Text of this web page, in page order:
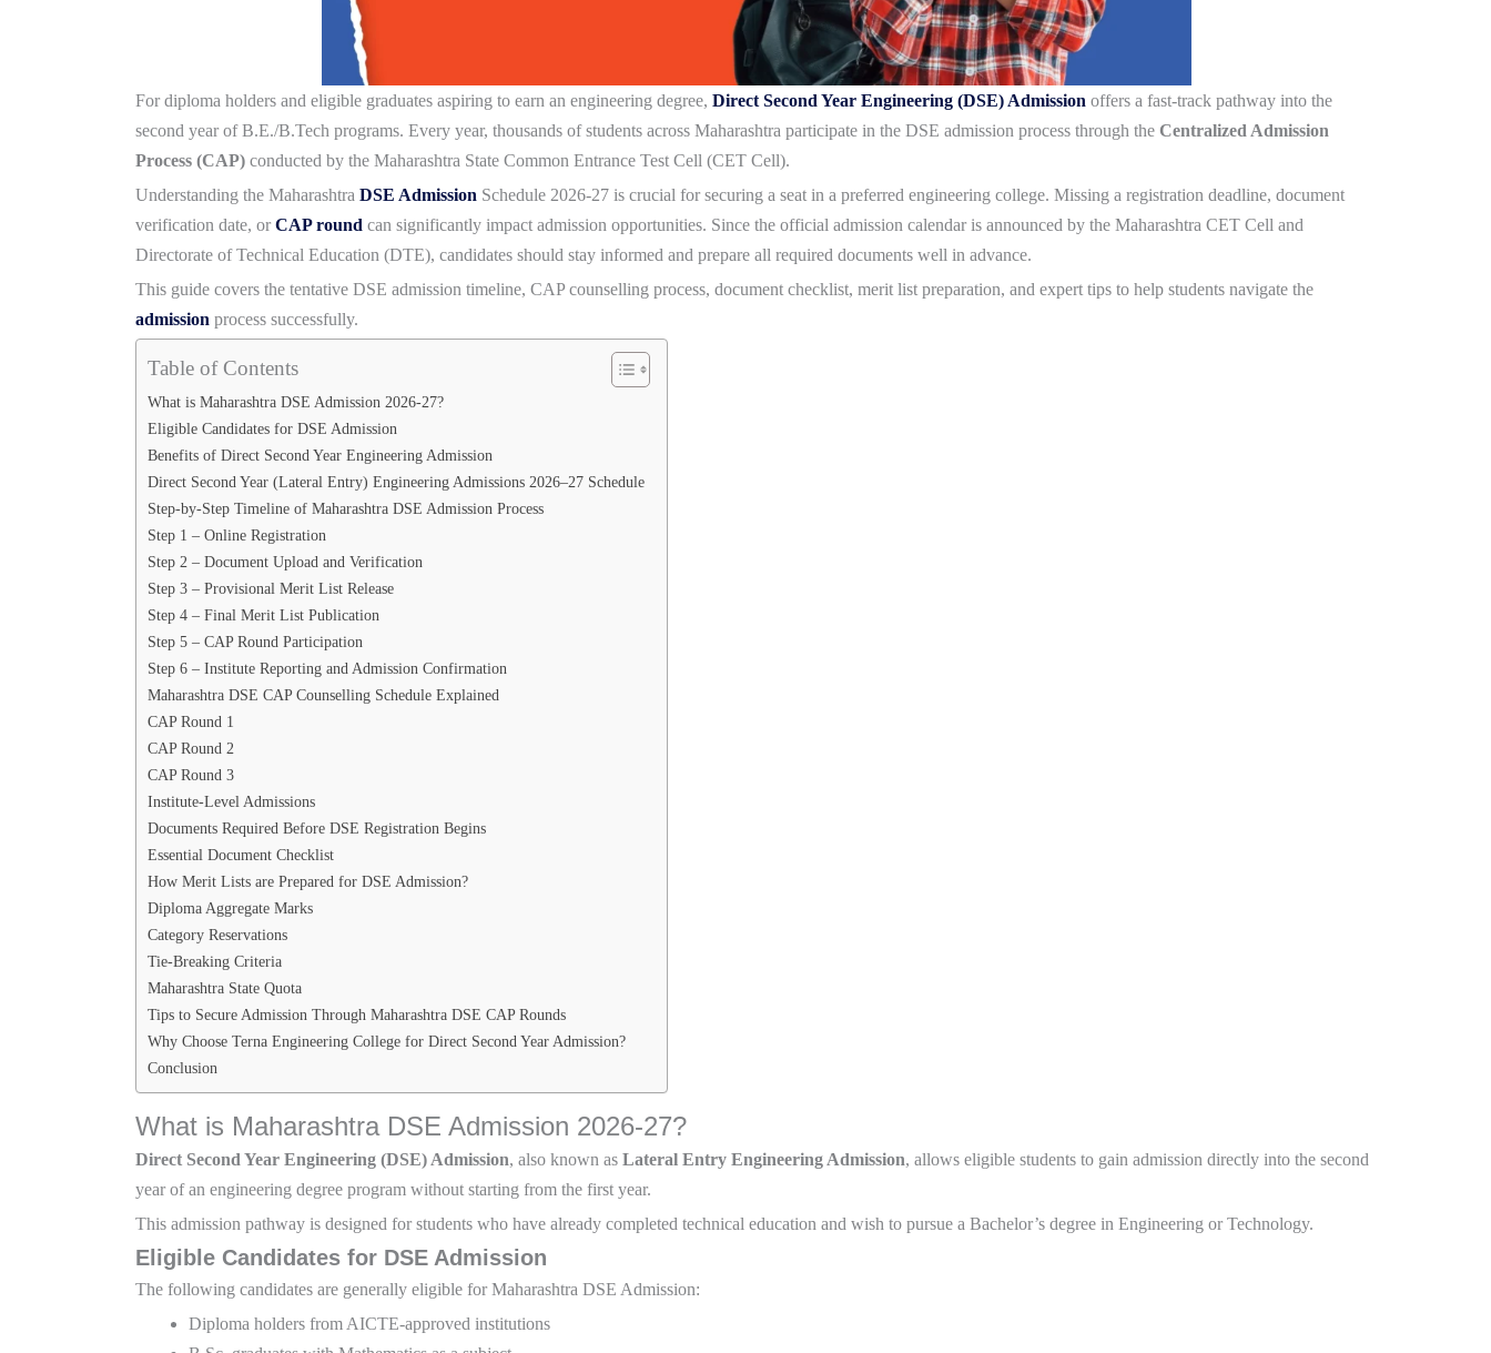
For diploma holders and eligible graduates aspiring to earn an engineering degree, Direct Second Year Engineering (DSE) Admission offers a fast-track pathway into the
second year of B.E./B.Tech programs. Every year, thousands of students across Maharashtra participate in the DSE admission process through the Centralized Admission
Process (CAP) conducted by the Maharashtra State Common Entrance Test Cell (CET Cell).
Understanding the Maharashtra DSE Admission Schedule 2026-27 is crucial for securing a seat in a preferred engineering college. Missing a registration deadline, document
verification date, or CAP round can significantly impact admission opportunities. Since the official admission calendar is announced by the Maharashtra CET Cell and
Directorate of Technical Education (DTE), candidates should stay informed and prepare all required documents well in advance.
This guide covers the tentative DSE admission timeline, CAP counselling process, document checklist, merit list preparation, and expert tips to help students navigate the
admission process successfully.
Table of Contents
What is Maharashtra DSE Admission 2026-27?
Eligible Candidates for DSE Admission
Benefits of Direct Second Year Engineering Admission
Direct Second Year (Lateral Entry) Engineering Admissions 2026–27 Schedule
Step-by-Step Timeline of Maharashtra DSE Admission Process
Step 1 – Online Registration
Step 2 – Document Upload and Verification
Step 3 – Provisional Merit List Release
Step 4 – Final Merit List Publication
Step 5 – CAP Round Participation
Step 6 – Institute Reporting and Admission Confirmation
Maharashtra DSE CAP Counselling Schedule Explained
CAP Round 1
CAP Round 2
CAP Round 3
Institute-Level Admissions
Documents Required Before DSE Registration Begins
Essential Document Checklist
How Merit Lists are Prepared for DSE Admission?
Diploma Aggregate Marks
Category Reservations
Tie-Breaking Criteria
Maharashtra State Quota
Tips to Secure Admission Through Maharashtra DSE CAP Rounds
Why Choose Terna Engineering College for Direct Second Year Admission?
Conclusion
What is Maharashtra DSE Admission 2026-27?
Direct Second Year Engineering (DSE) Admission, also known as Lateral Entry Engineering Admission, allows eligible students to gain admission directly into the second
year of an engineering degree program without starting from the first year.
This admission pathway is designed for students who have already completed technical education and wish to pursue a Bachelor’s degree in Engineering or Technology.
Eligible Candidates for DSE Admission
The following candidates are generally eligible for Maharashtra DSE Admission:
Diploma holders from AICTE-approved institutions